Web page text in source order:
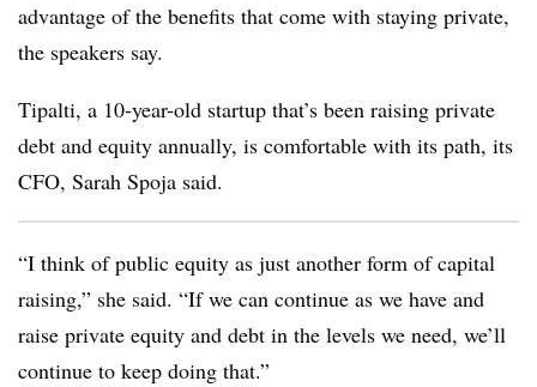
advantage of the benefits that come with staying private,
the speakers say.
Tipalti, a 10-year-old startup that’s been raising private
debt and equity annually, is comfortable with its path, its
CFO, Sarah Spoja said.
“I think of public equity as just another form of capital
raising,” she said. “If we can continue as we have and
raise private equity and debt in the levels we need, we’ll
continue to keep doing that.”